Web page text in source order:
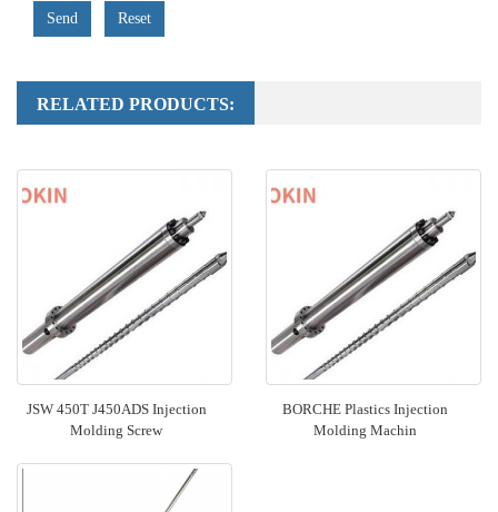
Send Reset
RELATED PRODUCTS:
JSW 450T J450ADS Injection
Molding Screw
BORCHE Plastics Injection
Molding Machin